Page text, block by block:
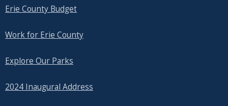
Erie County Budget
Work for Erie County
Explore Our Parks
2024 Inaugural Address